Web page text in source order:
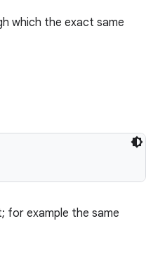
which the exact same
for example the same